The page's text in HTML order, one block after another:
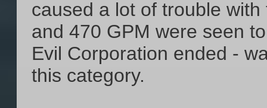
caused a lot of trouble
and 470 GPM were seen
Evil Corporation ended -
this category.